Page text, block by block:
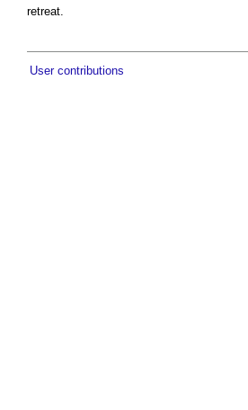
retreat.
User contributions